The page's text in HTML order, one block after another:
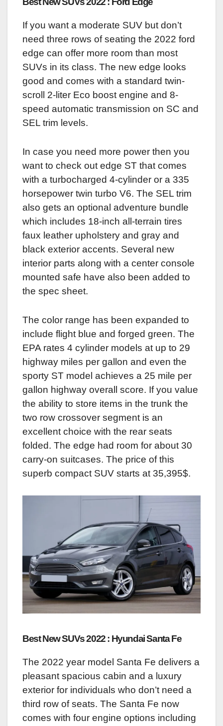
If you want a moderate SUV but don’t
need three rows of seating the 2022 ford
edge can offer more room than most
SUVs in its class. The new edge looks
good and comes with a standard twin-
scroll 2-liter Eco boost engine and 8-
speed automatic transmission on SC and
SEL trim levels.
In case you need more power then you
want to check out edge ST that comes
with a turbocharged 4-cylinder or a 335
horsepower twin turbo V6. The SEL trim
also gets an optional adventure bundle
which includes 18-inch all-terrain tires
faux leather upholstery and gray and
black exterior accents. Several new
interior parts along with a center console
mounted safe have also been added to
the spec sheet.
The color range has been expanded to
include flight blue and forged green. The
EPA rates 4 cylinder models at up to 29
highway miles per gallon and even the
sporty ST model achieves a 25 mile per
gallon highway overall score. If you value
the ability to store items in the trunk the
two row crossover segment is an
excellent choice with the rear seats
folded. The edge had room for about 30
carry-on suitcases. The price of this
superb compact SUV starts at 35,395$.
Best New SUVs 2022 : Hyundai Santa Fe
The 2022 year model Santa Fe delivers a
pleasant spacious cabin and a luxury
exterior for individuals who don’t need a
third row of seats. The Santa Fe now
comes with four engine options including